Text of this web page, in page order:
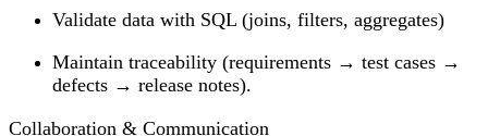
Validate data with SQL (joins, filters, aggregates)
Maintain traceability (requirements → test cases →
defects → release notes).
Collaboration & Communication